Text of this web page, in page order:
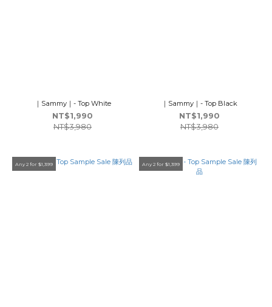
｜Sammy｜- Top White
NT$1,990
NT$3,980
｜Sammy｜- Top Black
NT$1,990
NT$3,980
Any 2 for $1,399 Any 2 for $1,399